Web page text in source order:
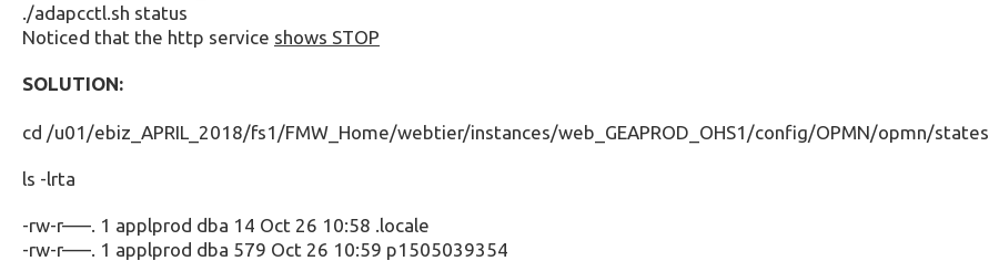
./adapcctl.sh status
Noticed that the http service shows STOP
SOLUTION:
cd /u01/ebiz_APRIL_2018/fs1/FMW_Home/webtier/instances/web_GEAPROD_OHS1/config/OPMN/opmn/states
ls -lrta
-rw-r—–. 1 applprod dba 14 Oct 26 10:58 .locale
-rw-r—–. 1 applprod dba 579 Oct 26 10:59 p1505039354